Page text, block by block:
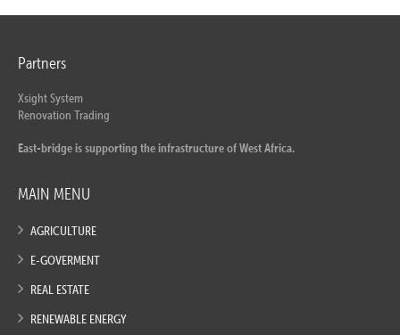
Partners
Xsight System
Renovation Trading
East-bridge is supporting the infrastructure of West Africa.
MAIN MENU
AGRICULTURE
E-GOVERMENT
REAL ESTATE
RENEWABLE ENERGY